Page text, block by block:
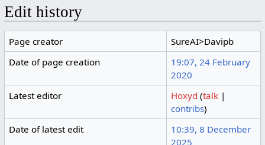
Edit history
Page creator
SureAI>Davipb
Date of page creation
19:07, 24 February
2020
Latest editor
Hoxyd (talk |
contribs)
Date of latest edit
10:39, 8 December
2025